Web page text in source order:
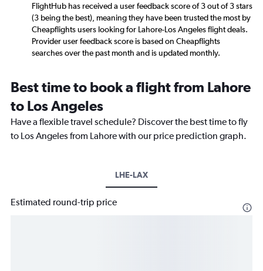
FlightHub has received a user feedback score of 3 out of 3 stars
(3 being the best), meaning they have been trusted the most by
Cheapflights users looking for Lahore-Los Angeles flight deals.
Provider user feedback score is based on Cheapflights
searches over the past month and is updated monthly.
Best time to book a flight from Lahore
to Los Angeles
Have a flexible travel schedule? Discover the best time to fly
to Los Angeles from Lahore with our price prediction graph.
LHE-LAX
Estimated round-trip price